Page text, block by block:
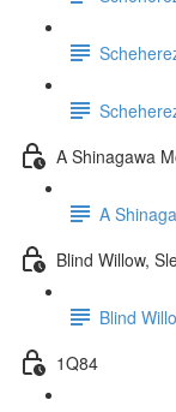
A Shinagawa
A
Blind Willow,
Blind
1Q84